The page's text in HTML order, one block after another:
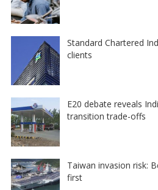
Standard Chartered
clients
E20 debate reveals
transition trade-offs
Taiwan invasion risk:
first